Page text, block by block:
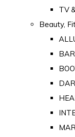
TV
Beauty,